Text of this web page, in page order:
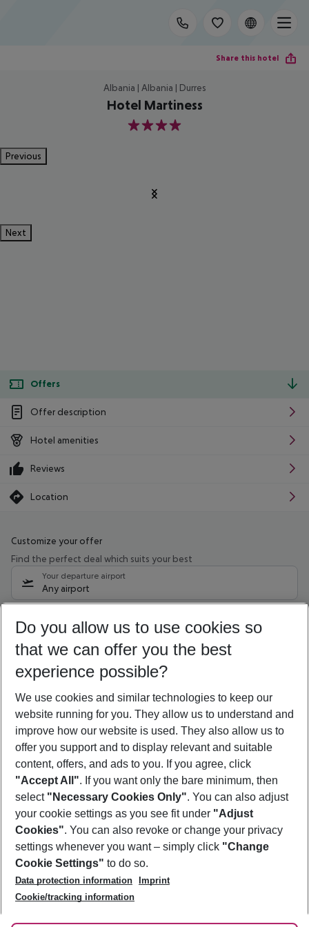
Share this hotel
Albania | Albania | Durres
Hotel Martiness
4
Previous
Next
Offers
Offer description
Hotel amenities
Reviews
Location
Customize your offer
Find the perfect deal which suits your best
Your departure airport
Any airport
09/08/26 –07/08/27 5-8 nights
Who will travel
2 adults No children
Show more filter
Footer
Footer navigation
About Us
Best Price Guarantee
Change Cookie Settings
Cookie Policy
Facts
Service & Help
Accessible Travel
Check-in
Follow Us
Do you allow us to use cookies so
that we can offer you the best
experience possible?
We use cookies and similar technologies to keep our
website running for you. They allow us to understand and
improve how our website is used. They also allow us to
offer you support and to display relevant and suitable
content, offers, and ads to you. If you agree, click
"Accept All". If you want only the bare minimum, then
select "Necessary Cookies Only". You can also adjust
your cookie settings as you see fit under "Adjust
Cookies". You can also revoke or change your privacy
settings whenever you want – simply click "Change
Cookie Settings" to do so.
Data protection information
Imprint
Cookie/tracking information